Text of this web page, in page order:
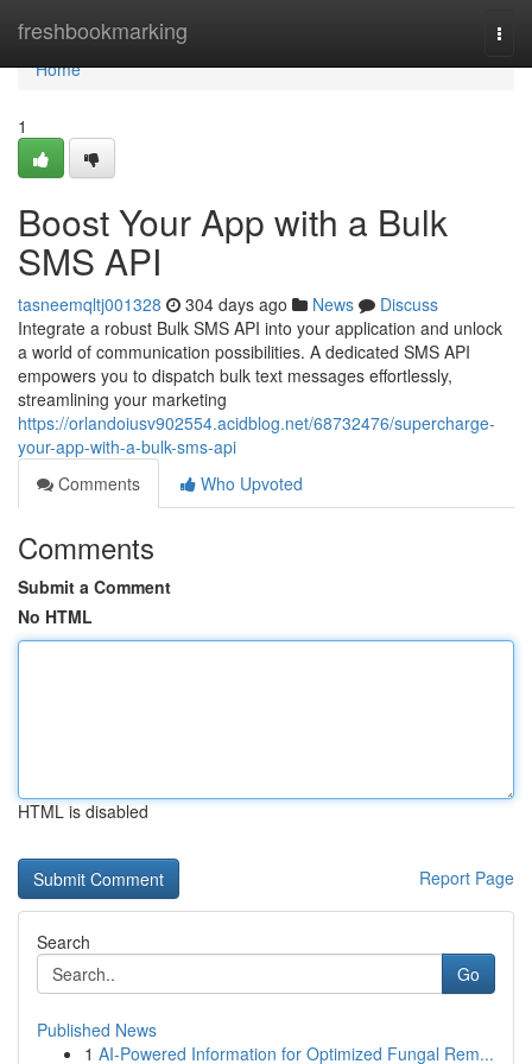
freshbookmarking
Home
Home
1
Boost Your App with a Bulk
SMS API
tasneemqltj001328 304 days ago News
Discuss
Integrate a robust Bulk SMS API into your application and unlock
a world of communication possibilities. A dedicated SMS API
empowers you to dispatch bulk text messages effortlessly,
streamlining your marketing
https://orlandoiusv902554.acidblog.net/68732476/supercharge-
your-app-with-a-bulk-sms-api
Comments
Who Upvoted
Comments
Submit a Comment
No HTML
HTML is disabled
Report Page
Search
Go
Published News
1 AI-Powered Information for Optimized Fungal Rem...